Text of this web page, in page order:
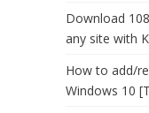
Download
any site with
How to add/
Windows 10